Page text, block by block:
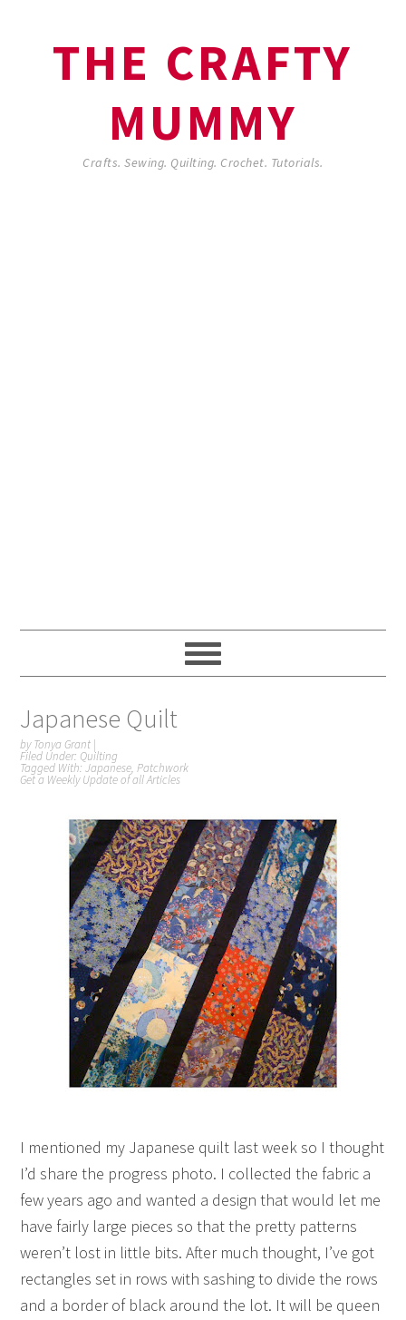
THE CRAFTY
MUMMY
Crafts. Sewing. Quilting. Crochet. Tutorials.
Japanese Quilt
byTonya Grant |
Filed Under: Quilting
Tagged With:Japanese,Patchwork
Get a Weekly Update of all Articles
I mentioned my Japanese quilt last week so I thought
I’d share the progress photo. I collected the fabric a
few years ago and wanted a design that would let me
have fairly large pieces so that the pretty patterns
weren’t lost in little bits. After much thought, I’ve got
rectangles set in rows with sashing to divide the rows
and a border of black around the lot. It will be queen